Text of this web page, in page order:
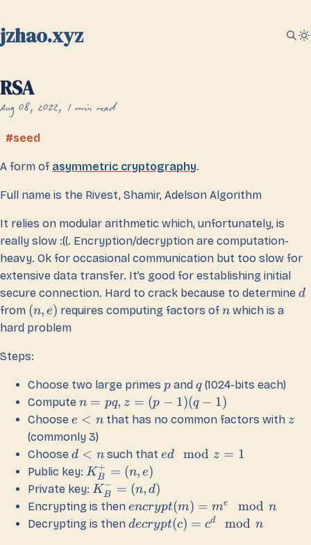
jzhao.xyz
RSA
Aug 08, 2022 1 min read
seed
A form of asymmetric cryptography.
Full name is the Rivest, Shamir, Adelson Algorithm
It relies on modular arithmetic which, unfortunately, is
really slow :((. Encryption/decryption are computation-
heavy. Ok for occasional communication but too slow for
extensive data transfer. It’s good for establishing initial
secure connection. Hard to crack because to determine d
from (n, e) requires computing factors ofn which is a
hard problem
Steps:
Choose two large primes p and q(1024-bits each)
Compute n = pq, z = (p − 1)(q − 1)
Choose e < nthat has no common factors with z
(commonly 3)
Choose d < nsuch that ed mod z = 1
Public key: KB
+ = (n, e)
Private key: KB
− = (n, d)
Encrypting is then encrypt(m) = me mod n
Decrypting is then decrypt(c) = cd mod n